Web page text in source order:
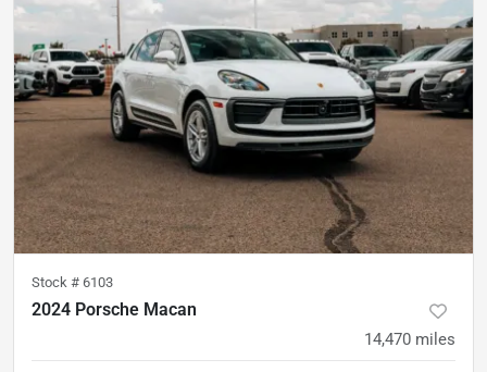
Stock # 6103
2024 Porsche Macan
14,470 miles